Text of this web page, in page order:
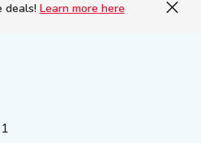
deals! Learn more here